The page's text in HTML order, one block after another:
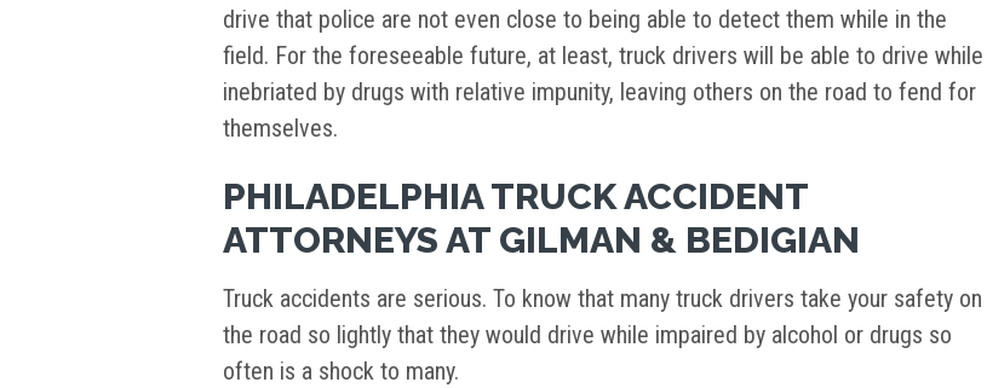
drive that police are not even close to being able to detect them while in the
field. For the foreseeable future, at least, truck drivers will be able to drive while
inebriated by drugs with relative impunity, leaving others on the road to fend for
themselves.
PHILADELPHIA TRUCK ACCIDENT
ATTORNEYS AT GILMAN & BEDIGIAN
Truck accidents are serious. To know that many truck drivers take your safety on
the road so lightly that they would drive while impaired by alcohol or drugs so
often is a shock to many.